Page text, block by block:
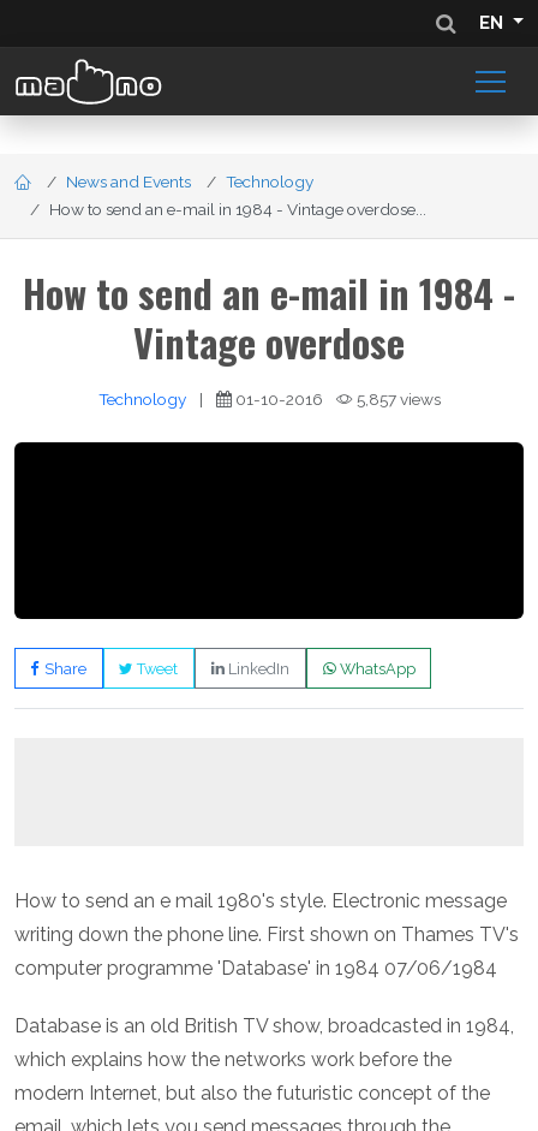
EN
News and Events
Technology
How to send an e-mail in 1984 - Vintage overdose...
How to send an e-mail in 1984 -
Vintage overdose
Technology | 01-10-2016 5,857 views
Share Tweet LinkedIn WhatsApp
How to send an e mail 1980's style. Electronic message
writing down the phone line. First shown on Thames TV's
computer programme 'Database' in 1984 07/06/1984
Database is an old British TV show, broadcasted in 1984,
which explains how the networks work before the
modern Internet, but also the futuristic concept of the